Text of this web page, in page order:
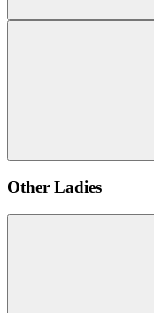
Other Ladies